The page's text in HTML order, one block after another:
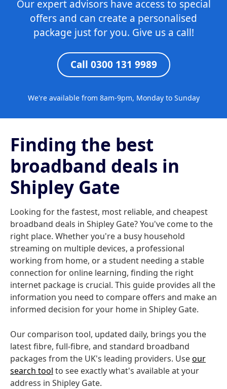
Our expert advisors have access to special
offers and can create a personalised
package just for you. Give us a call!
Call 0300 131 9989
We're available from 8am-9pm, Monday to Sunday
Finding the best
broadband deals in
Shipley Gate
Looking for the fastest, most reliable, and cheapest
broadband deals in Shipley Gate? You've come to the
right place. Whether you're a busy household
streaming on multiple devices, a professional
working from home, or a student needing a stable
connection for online learning, finding the right
internet package is crucial. This guide provides all the
information you need to compare offers and make an
informed decision for your home in Shipley Gate.
Our comparison tool, updated daily, brings you the
latest fibre, full-fibre, and standard broadband
packages from the UK's leading providers. Useour
search tool to see exactly what's available at your
address in Shipley Gate.